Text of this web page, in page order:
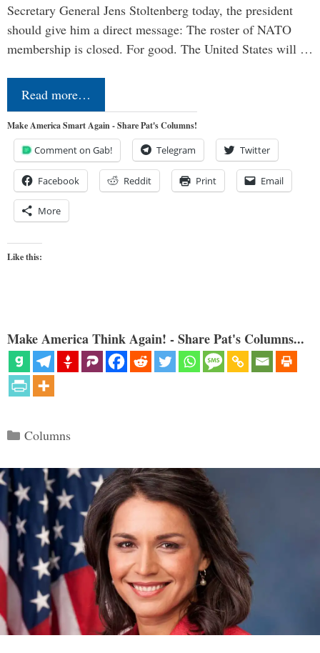
Secretary General Jens Stoltenberg today, the president
should give him a direct message: The roster of NATO
membership is closed. For good. The United States will …
Read more…
Make America Smart Again - Share Pat's Columns!
Comment on Gab! Telegram Twitter
Facebook Reddit Print Email
More
Like this:
Make America Think Again! - Share Pat's Columns...
Categories
Columns